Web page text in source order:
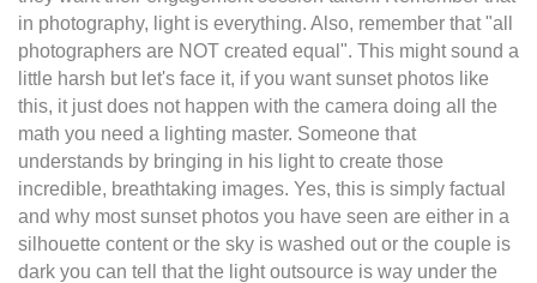
in photography, light is everything. Also, remember that "all
photographers are NOT created equal". This might sound a
little harsh but let's face it, if you want sunset photos like
this, it just does not happen with the camera doing all the
math you need a lighting master. Someone that
understands by bringing in his light to create those
incredible, breathtaking images. Yes, this is simply factual
and why most sunset photos you have seen are either in a
silhouette content or the sky is washed out or the couple is
dark you can tell that the light outsource is way under the